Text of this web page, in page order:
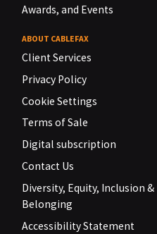
Awards, and Events
ABOUT CABLEFAX
Client Services
Privacy Policy
Cookie Settings
Terms of Sale
Digital subscription
Contact Us
Diversity, Equity, Inclusion &
Belonging
Accessibility Statement